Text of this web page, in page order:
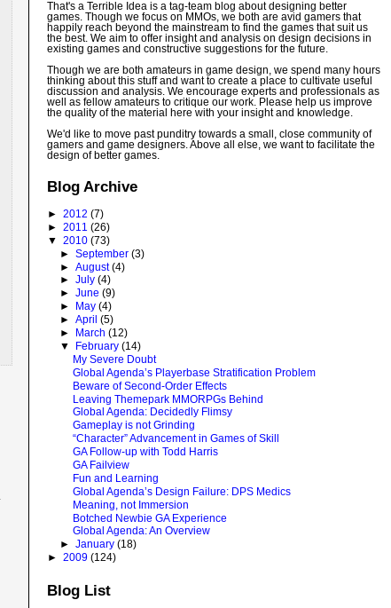
That's a Terrible Idea is a tag-team blog about designing better
games. Though we focus on MMOs, we both are avid gamers that
happily reach beyond the mainstream to find the games that suit us
the best. We aim to offer insight and analysis on design decisions in
existing games and constructive suggestions for the future.
Though we are both amateurs in game design, we spend many hours
thinking about this stuff and want to create a place to cultivate useful
discussion and analysis. We encourage experts and professionals as
well as fellow amateurs to critique our work. Please help us improve
the quality of the material here with your insight and knowledge.
We'd like to move past punditry towards a small, close community of
gamers and game designers. Above all else, we want to facilitate the
design of better games.
Blog Archive
► 2012 (7)
► 2011 (26)
▼ 2010 (73)
► September (3)
► August(4)
► July (4)
► June (9)
►
May (4)
► April (5)
►
March (12)
▼
February (14)
My Severe Doubt
Global Agenda’s Playerbase Stratification Problem
Beware of Second-Order Effects
Leaving Themepark MMORPGs Behind
Global Agenda: Decidedly Flimsy
Gameplay is not Grinding
“Character” Advancement in Games of Skill
GA Follow-up with Todd Harris
GA Failview
Fun and Learning
Global Agenda’s Design Failure: DPS Medics
Meaning, not Immersion
Botched Newbie GA Experience
Global Agenda: An Overview
► January (18)
► 2009 (124)
Blog List